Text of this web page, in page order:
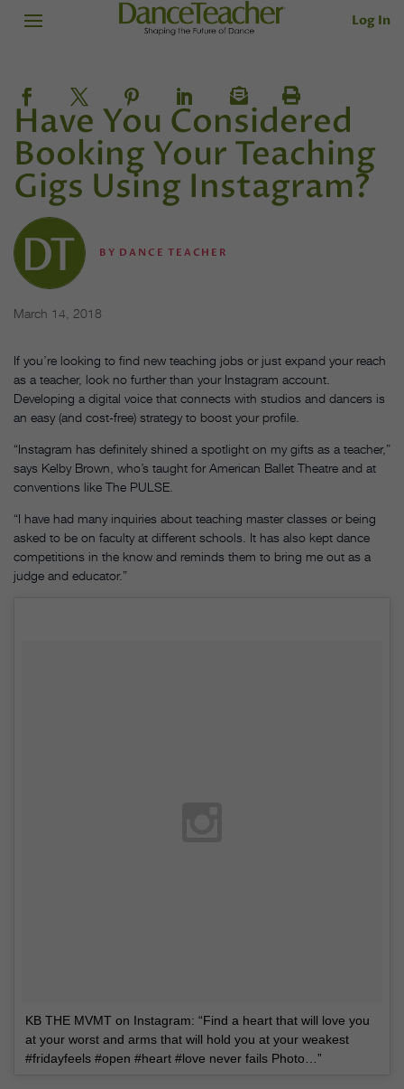
Log In
Have You Considered
Booking Your Teaching
Gigs Using Instagram?
BY DANCE TEACHER
March 14, 2018
If you’re looking to find new teaching jobs or just expand your reach
as a teacher, look no further than your Instagram account.
Developing a digital voice that connects with studios and dancers is
an easy (and cost-free) strategy to boost your profile.
“Instagram has definitely shined a spotlight on my gifts as a teacher,”
says Kelby Brown, who’s taught for American Ballet Theatre and at
conventions like The PULSE.
“I have had many inquiries about teaching master classes or being
asked to be on faculty at different schools. It has also kept dance
competitions in the know and reminds them to bring me out as a
judge and educator.”
KB THE MVMT on Instagram: “Find a heart that will love you
at your worst and arms that will hold you at your weakest
#fridayfeels #open #heart #love never fails Photo…”